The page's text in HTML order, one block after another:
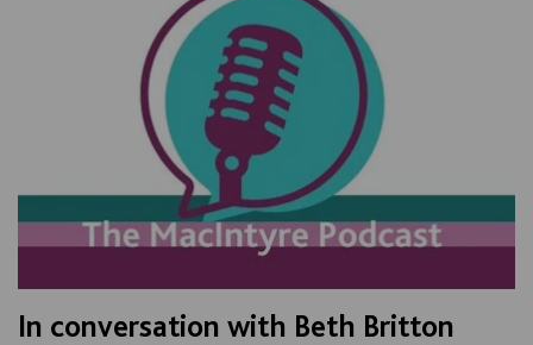
In conversation with Beth Britton